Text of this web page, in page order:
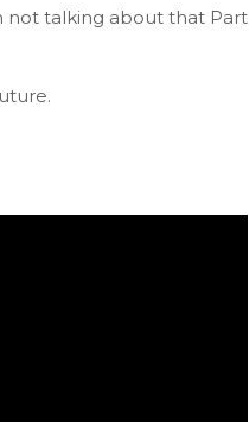
not talking about that Part